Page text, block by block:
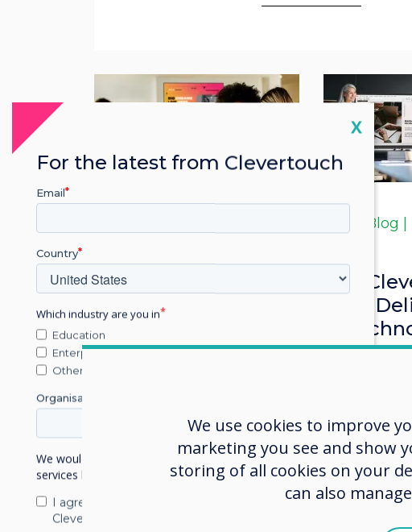
How Universities
Use Digital
Signage to
Read more
Blog
More
We use cookies to improve
marketing you see and show
storing of all cookies on your
can also
Close
X
For the latest from Clevertouch
Email
Country
Which industry are you in
Education
Enterprise
Other
Organisation Name
We would like to contact you about our products and
services by email, phone, or post.
I agree to receive communications from
Clevertouch